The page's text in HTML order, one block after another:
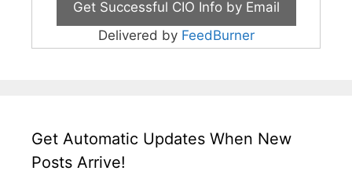
Delivered by FeedBurner
Get Automatic Updates When New
Posts Arrive!